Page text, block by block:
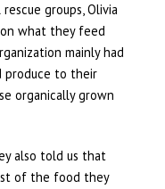
groups, Olivia
what they feed
mainly had
produce to their
organically grown
also told us that
of the food they